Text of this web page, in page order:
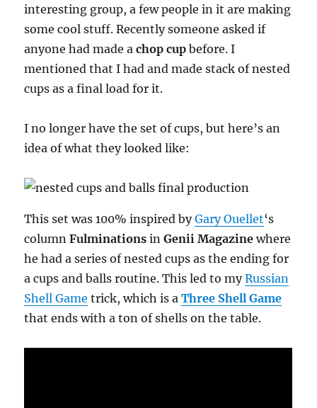
interesting group, a few people in it are making
some cool stuff. Recently someone asked if
anyone had made achop cup before. I
mentioned that I had and made stack of nested
cups as a final load for it.
I no longer have the set of cups, but here’s an
idea of what they looked like:
This set was 100% inspired byGary Ouellet‘s
columnFulminations inGenii Magazinewhere
he had a series of nested cups as the ending for
a cups and balls routine. This led to myRussian
Shell Game trick, which is aThree Shell Game
that ends with a ton of shells on the table.